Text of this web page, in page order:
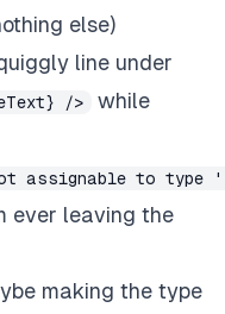
else)
line under
/>
while
assignable to
ever leaving the
making the type